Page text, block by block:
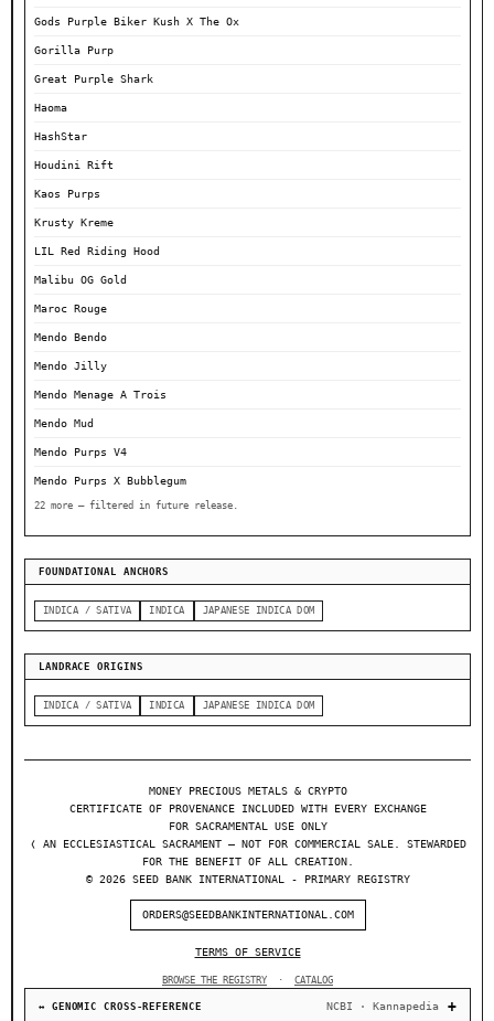
Gods Purple Biker Kush X The Ox
Gorilla Purp
Great Purple Shark
Haoma
HashStar
Houdini Rift
Kaos Purps
Krusty Kreme
LIL Red Riding Hood
Malibu OG Gold
Maroc Rouge
Mendo Bendo
Mendo Jilly
Mendo Menage A Trois
Mendo Mud
Mendo Purps V4
Mendo Purps X Bubblegum
22 more — filtered in future release.
FOUNDATIONAL ANCHORS
INDICA / SATIVA INDICA JAPANESE INDICA DOM
LANDRACE ORIGINS
INDICA / SATIVA INDICA JAPANESE INDICA DOM
MONEY PRECIOUS METALS & CRYPTO
CERTIFICATE OF PROVENANCE INCLUDED WITH EVERY EXCHANGE
FOR SACRAMENTAL USE ONLY
❬ AN ECCLESIASTICAL SACRAMENT — NOT FOR COMMERCIAL SALE. STEWARDED
FOR THE BENEFIT OF ALL CREATION.
© 2026 SEED BANK INTERNATIONAL - PRIMARY REGISTRY
ORDERS@SEEDBANKINTERNATIONAL.COM
TERMS OF SERVICE
BROWSE THE REGISTRY · CATALOG
↔ GENOMIC CROSS-REFERENCE NCBI · Kannapedia